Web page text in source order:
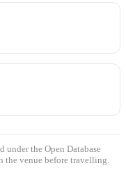
under the Open Database
the venue before travelling.